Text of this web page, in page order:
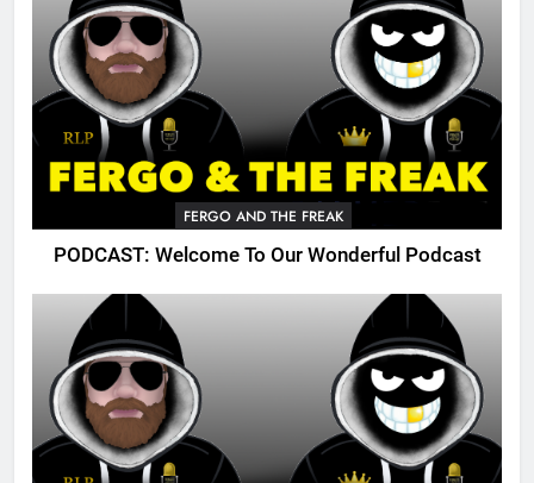
FERGO AND THE FREAK
PODCAST: Welcome To Our Wonderful Podcast